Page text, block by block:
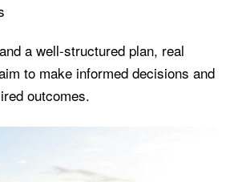
a well-structured plan, real
to make informed decisions and
outcomes.